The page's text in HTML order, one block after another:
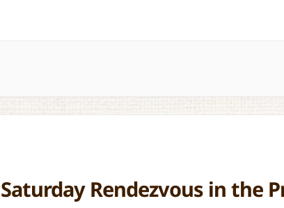
Saturday Rendezvous in the